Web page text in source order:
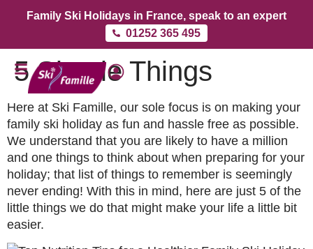
Family Ski Holidays in France, speak to an expert
01252 365 495
5 Simple Things
Here at Ski Famille, our sole focus is on making your
family ski holiday as fun and hassle free as possible.
We understand that you are likely to have a million
and one things to think about when preparing for your
holiday; that list of things to remember is seemingly
never ending! With this in mind, here are just 5 of the
little things we do that might make your life a little bit
easier.